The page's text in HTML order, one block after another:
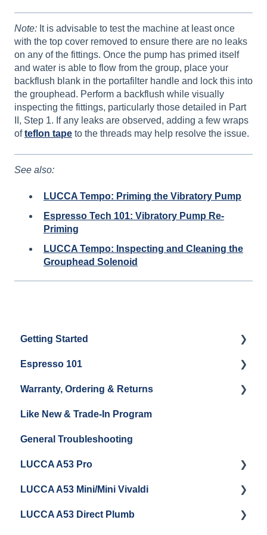
Note: It is advisable to test the machine at least once
with the top cover removed to ensure there are no leaks
on any of the fittings. Once the pump has primed itself
and water is able to flow from the group, place your
backflush blank in the portafilter handle and lock this into
the grouphead. Perform a backflush while visually
inspecting the fittings, particularly those detailed in Part
II, Step 1. If any leaks are observed, adding a few wraps
ofteflon tape to the threads may help resolve the issue.
See also:
LUCCA Tempo: Priming the Vibratory Pump
Espresso Tech 101: Vibratory Pump Re-
Priming
LUCCA Tempo: Inspecting and Cleaning the
Grouphead Solenoid
Getting Started
Water
Unboxing
Espresso Machine Cleaning & Maintenance
Grinder Cleaning & Maintenance
Espresso 101
Coffee & Pulling Shots
Steaming Milk
Warranty, Ordering & Returns
Order Changes, Returns, Shipping & Payment
Warranty and Repairs
Repackaging Instructions
Like New & Trade-In Program
General Troubleshooting
LUCCA A53 Pro
Getting Started
LUCCA A53 Mini/Mini Vivaldi
Getting Started
LUCCA A53 Direct Plumb